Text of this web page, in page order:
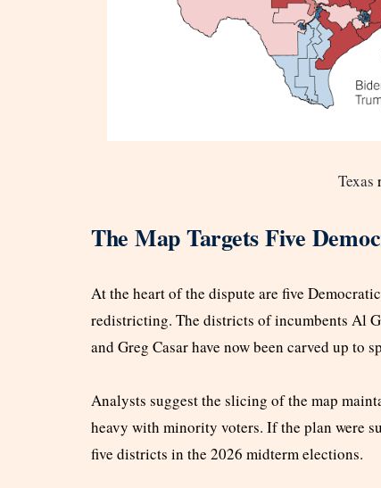
Texas
The Map Targets Five
At the heart of the dispute are five
redistricting. The districts of incumbents Al
and Greg Casar have now been carved up to
Analysts suggest the slicing of the map
heavy with minority voters. If the plan were
five districts in the 2026 midterm elections.